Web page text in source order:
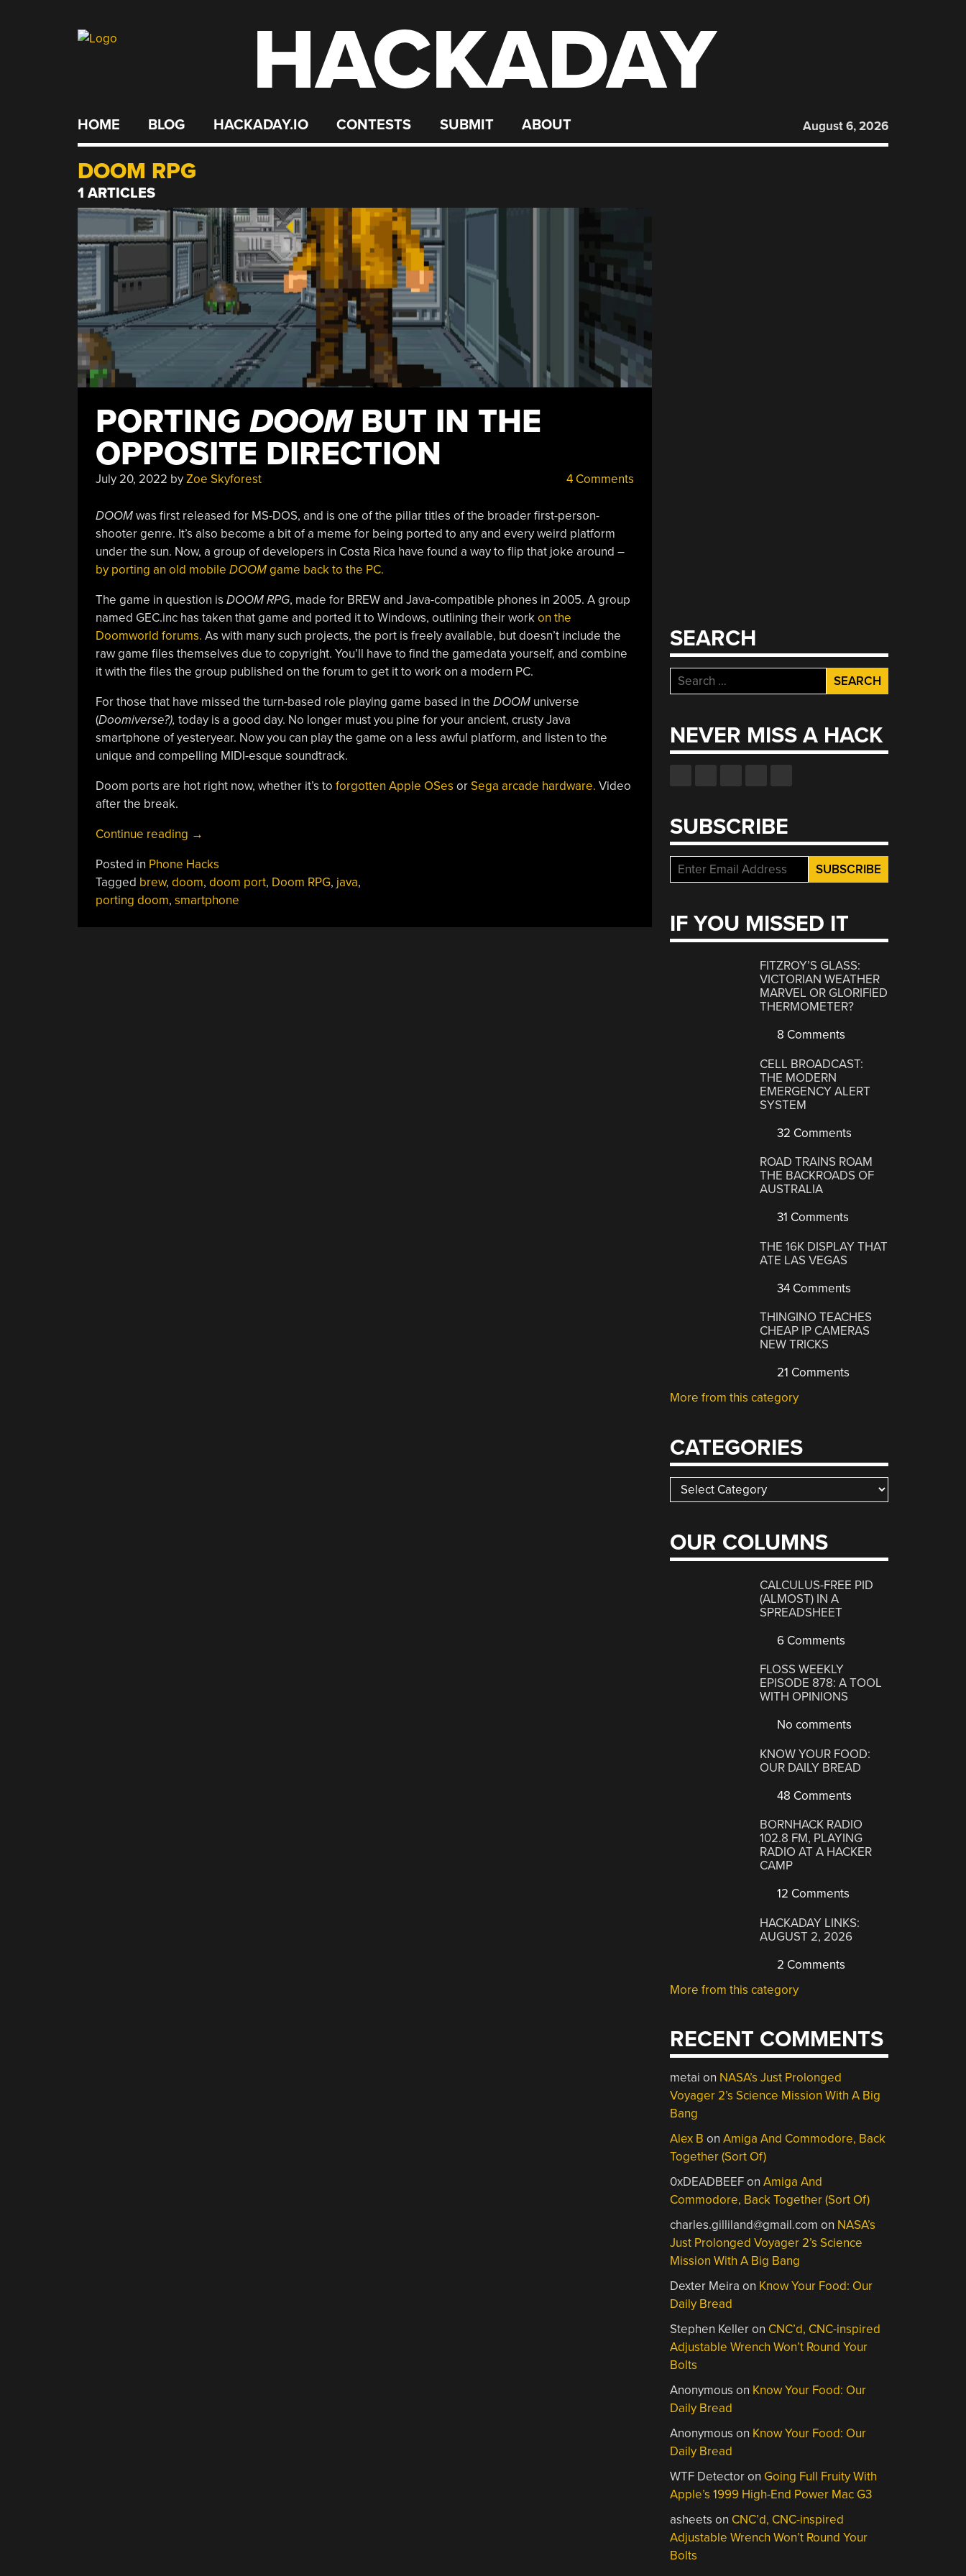
HACKADAY
HOME BLOG HACKADAY.IO CONTESTS SUBMIT ABOUT August 6, 2026
DOOM RPG
1 ARTICLES
PORTING DOOMBUT IN THE
OPPOSITE DIRECTION
July 20, 2022 byZoe Skyforest 4 Comments
DOOMwas first released for MS-DOS, and is one of the pillar titles of the broader first-person-
shooter genre. It’s also become a bit of a meme for being ported to any and every weird platform
under the sun. Now, a group of developers in Costa Rica have found a way to flip that joke around –
by porting an old mobile DOOMgame back to the PC.
The game in question is DOOM RPG, made for BREW and Java-compatible phones in 2005. A group
named GEC.inc has taken that game and ported it to Windows, outlining their workon the
Doomworld forums. As with many such projects, the port is freely available, but doesn’t include the
raw game files themselves due to copyright. You’ll have to find the gamedata yourself, and combine
it with the files the group published on the forum to get it to work on a modern PC.
For those that have missed the turn-based role playing game based in the DOOMuniverse
(Doomiverse?), today is a good day. No longer must you pine for your ancient, crusty Java
smartphone of yesteryear. Now you can play the game on a less awful platform, and listen to the
unique and compelling MIDI-esque soundtrack.
Doom ports are hot right now, whether it’s to forgotten Apple OSes orSega arcade hardware. Video
after the break.
Continue reading “Porting
But
In
The
→
Posted in Phone Hacks
Tagged brew, doom, doom port, Doom RPG, java,
porting doom, smartphone
SEARCH
Search
for:
NEVER MISS A HACK
SUBSCRIBE
IF YOU MISSED IT
FITZROY’S GLASS:
VICTORIAN WEATHER
MARVEL OR GLORIFIED
THERMOMETER?
8 Comments
CELL BROADCAST:
THE MODERN
EMERGENCY ALERT
SYSTEM
32 Comments
ROAD TRAINS ROAM
THE BACKROADS OF
AUSTRALIA
31 Comments
THE 16K DISPLAY THAT
ATE LAS VEGAS
34 Comments
THINGINO TEACHES
CHEAP IP CAMERAS
NEW TRICKS
21 Comments
More from this category
CATEGORIES
Categories
OUR COLUMNS
CALCULUS-FREE PID
(ALMOST) IN A
SPREADSHEET
6 Comments
FLOSS WEEKLY
EPISODE 878: A TOOL
WITH OPINIONS
No comments
KNOW YOUR FOOD:
OUR DAILY BREAD
48 Comments
BORNHACK RADIO
102.8 FM, PLAYING
RADIO AT A HACKER
CAMP
12 Comments
HACKADAY LINKS:
AUGUST 2, 2026
2 Comments
More from this category
RECENT COMMENTS
metai on NASA’s Just Prolonged
Voyager 2’s Science Mission With A Big
Bang
Alex B onAmiga And Commodore, Back
Together (Sort Of)
0xDEADBEEFonAmiga And
Commodore, Back Together (Sort Of)
charles.gilliland@gmail.com on NASA’s
Just Prolonged Voyager 2’s Science
Mission With A Big Bang
Dexter Meira on Know Your Food: Our
Daily Bread
Stephen Kelleron CNC’d, CNC-inspired
Adjustable Wrench Won’t Round Your
Bolts
Anonymous on Know Your Food: Our
Daily Bread
Anonymous on Know Your Food: Our
Daily Bread
WTF Detectoron Going Full Fruity With
Apple’s 1999 High-End Power Mac G3
asheets on CNC’d, CNC-inspired
Adjustable Wrench Won’t Round Your
Bolts